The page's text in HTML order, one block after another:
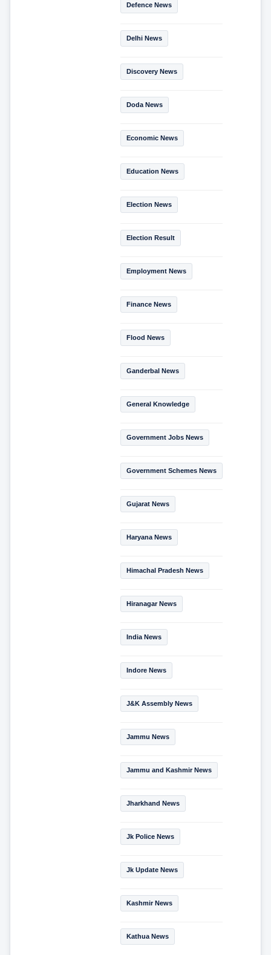
Defence News
Delhi News
Discovery News
Doda News
Economic News
Education News
Election News
Election Result
Employment News
Finance News
Flood News
Ganderbal News
General Knowledge
Government Jobs News
Government Schemes News
Gujarat News
Haryana News
Himachal Pradesh News
Hiranagar News
India News
Indore News
J&K Assembly News
Jammu News
Jammu and Kashmir News
Jharkhand News
Jk Police News
Jk Update News
Kashmir News
Kathua News